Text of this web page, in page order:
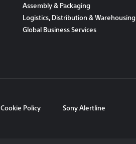
Assembly & Packaging
Logistics, Distribution & Warehousing
Global Business Services
Cookie Policy Sony Alertline